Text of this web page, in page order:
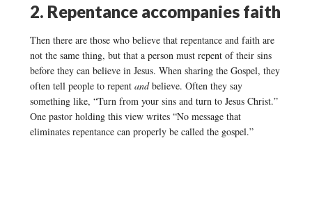
2. Repentance accompanies faith
Then there are those who believe that repentance and faith are
not the same thing, but that a person must repent of their sins
before they can believe in Jesus. When sharing the Gospel, they
often tell people to repent andbelieve. Often they say
something like, “Turn from your sins and turn to Jesus Christ.”
One pastor holding this view writes “No message that
eliminates repentance can properly be called the gospel.”